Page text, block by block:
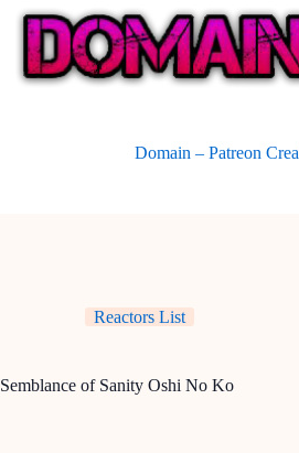
Domain – Patreon
Reactors List
Semblance of Sanity Oshi No Ko